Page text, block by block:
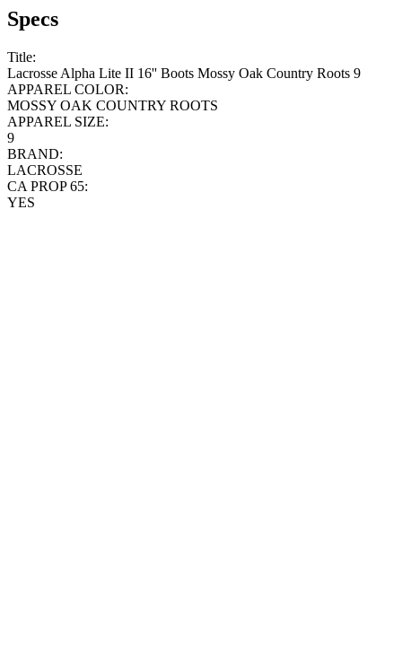
Specs
Title:
Lacrosse Alpha Lite II 16'' Boots Mossy Oak Country Roots 9
APPAREL COLOR:
MOSSY OAK COUNTRY ROOTS
APPAREL SIZE:
9
BRAND:
LACROSSE
CA PROP 65:
YES